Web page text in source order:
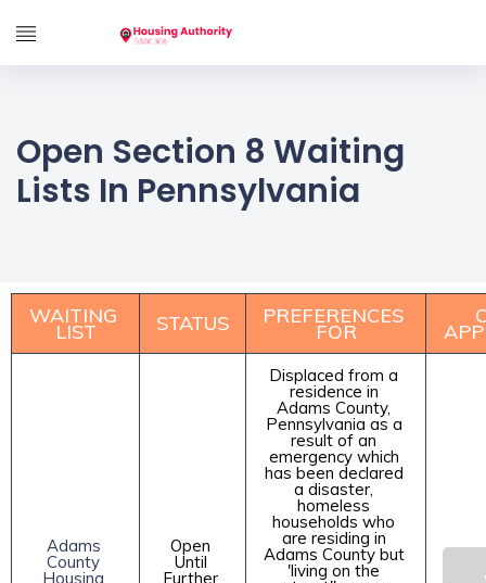
Open Section 8 Waiting
Lists In Pennsylvania
WAITING
LIST STATUS PREFERENCES
FOR
Adams
County
Housing
Open
Until
Further
Displaced from a
residence in
Adams County,
Pennsylvania as a
result of an
emergency which
has been declared
a disaster,
homeless
households who
are residing in
Adams County but
'living on the